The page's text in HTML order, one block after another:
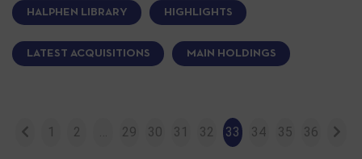
HALPHEN LIBRARY HIGHLIGHTS
LATEST ACQUISITIONS MAIN HOLDINGS
1 2 29 30 31 32 33 34 35 36